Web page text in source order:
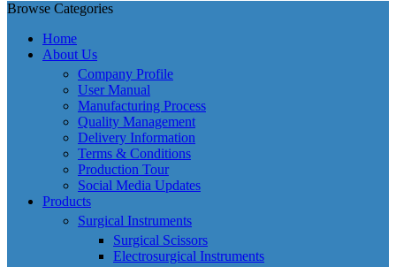
Browse Categories
Home
About Us
Company Profile
User Manual
Manufacturing Process
Quality Management
Delivery Information
Terms & Conditions
Production Tour
Social Media Updates
Products
Surgical Instruments
Surgical Scissors
Electrosurgical Instruments